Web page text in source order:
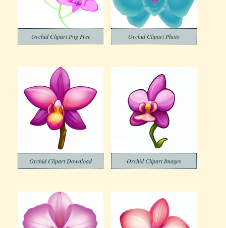
Orchid Clipart Png Free Orchid Clipart Photo
Orchid Clipart Download Orchid Clipart Images